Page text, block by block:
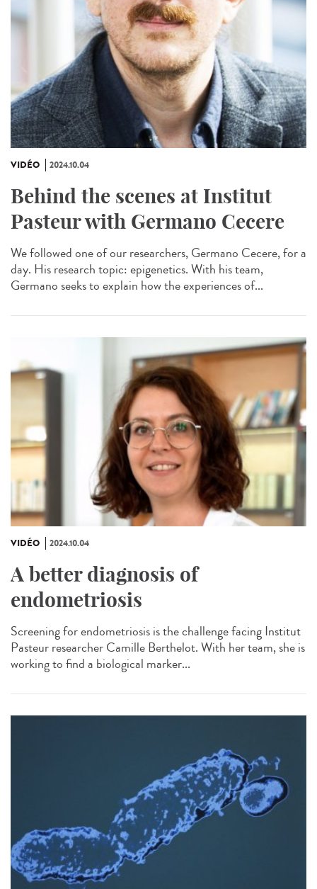
VIDÉO 2024.10.04
Behind the scenes at Institut
Pasteur with Germano Cecere
We followed one of our researchers, Germano Cecere, for a
day. His research topic: epigenetics. With his team,
Germano seeks to explain how the experiences of...
VIDÉO 2024.10.04
A better diagnosis of
endometriosis
Screening for endometriosis is the challenge facing Institut
Pasteur researcher Camille Berthelot. With her team, she is
working to find a biological marker...